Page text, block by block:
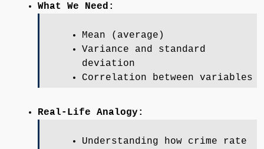
What We Need:
Mean (average)
Variance and standard
deviation
Correlation between variables
Real-Life Analogy:
Understanding how crime rate